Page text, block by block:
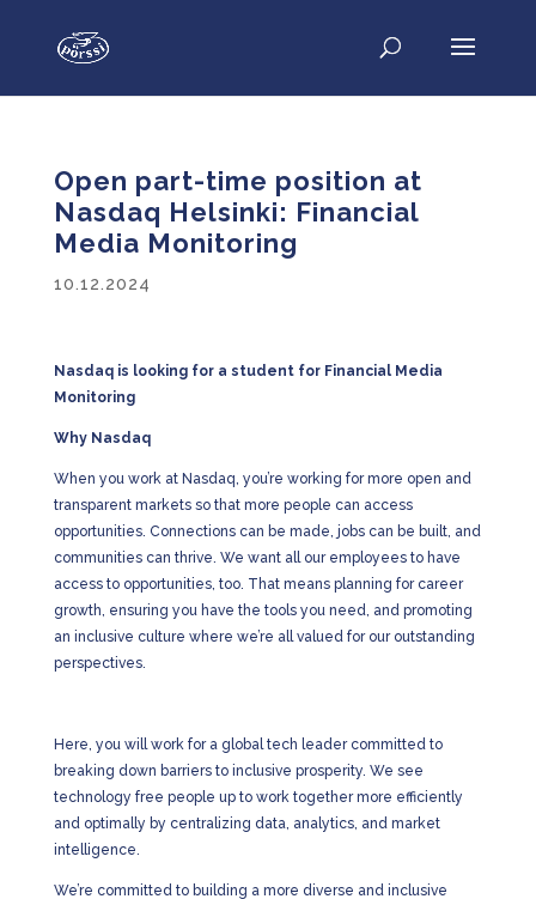
Open part-time position at
Nasdaq Helsinki: Financial
Media Monitoring
10.12.2024
Nasdaq is looking for a student for Financial Media
Monitoring
Why Nasdaq
When you work at Nasdaq, you’re working for more open and
transparent markets so that more people can access
opportunities. Connections can be made, jobs can be built, and
communities can thrive. We want all our employees to have
access to opportunities, too. That means planning for career
growth, ensuring you have the tools you need, and promoting
an inclusive culture where we’re all valued for our outstanding
perspectives.
Here, you will work for a global tech leader committed to
breaking down barriers to inclusive prosperity. We see
technology free people up to work together more efficiently
and optimally by centralizing data, analytics, and market
intelligence.
We’re committed to building a more diverse and inclusive